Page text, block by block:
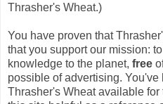
Thrasher's Wheat.)
You have proven that
that you support our mission:
knowledge to the planet, free
possible of advertising.
Thrasher's Wheat available